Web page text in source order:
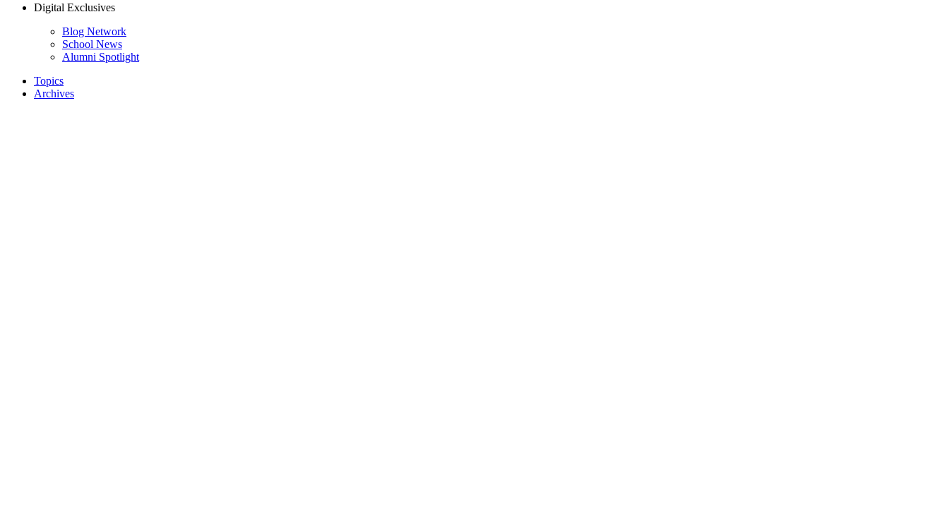
Digital Exclusives
Blog Network
School News
Alumni Spotlight
Topics
Archives